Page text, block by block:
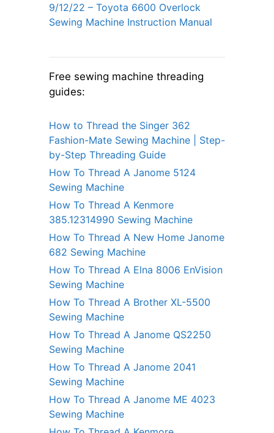
9/12/22 – Toyota 6600 Overlock
Sewing Machine Instruction Manual
Free sewing machine threading
guides:
How to Thread the Singer 362
Fashion-Mate Sewing Machine | Step-
by-Step Threading Guide
How To Thread A Janome 5124
Sewing Machine
How To Thread A Kenmore
385.12314990 Sewing Machine
How To Thread A New Home Janome
682 Sewing Machine
How To Thread A Elna 8006 EnVision
Sewing Machine
How To Thread A Brother XL-5500
Sewing Machine
How To Thread A Janome QS2250
Sewing Machine
How To Thread A Janome 2041
Sewing Machine
How To Thread A Janome ME 4023
Sewing Machine